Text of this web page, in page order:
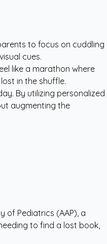
to focus on cuddling
cues.
like a marathon where
in the shuffle.
By utilizing personalized
augmenting the
of Pediatrics (AAP), a
to find a lost book,